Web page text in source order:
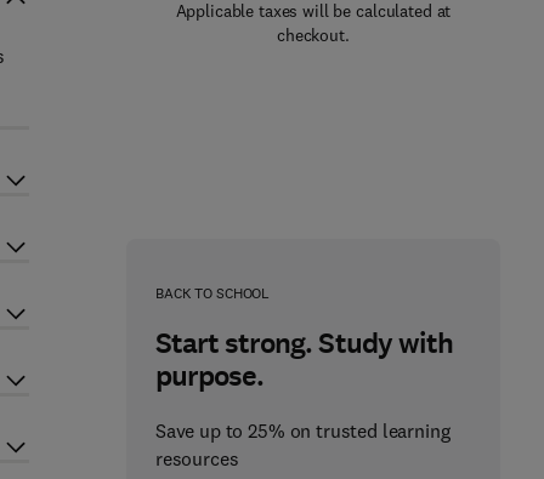
Applicable taxes will be calculated at
checkout.
BACK TO SCHOOL
Start strong. Study with
purpose.
Save up to 25% on trusted learning
resources